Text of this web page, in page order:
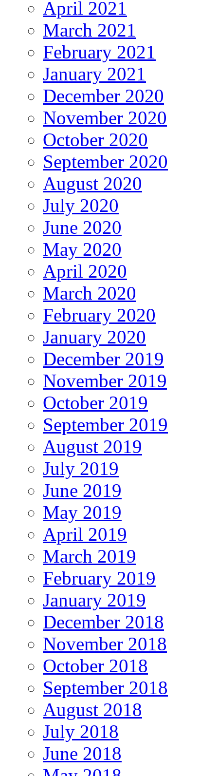
April 2021
March 2021
February 2021
January 2021
December 2020
November 2020
October 2020
September 2020
August 2020
July 2020
June 2020
May 2020
April 2020
March 2020
February 2020
January 2020
December 2019
November 2019
October 2019
September 2019
August 2019
July 2019
June 2019
May 2019
April 2019
March 2019
February 2019
January 2019
December 2018
November 2018
October 2018
September 2018
August 2018
July 2018
June 2018